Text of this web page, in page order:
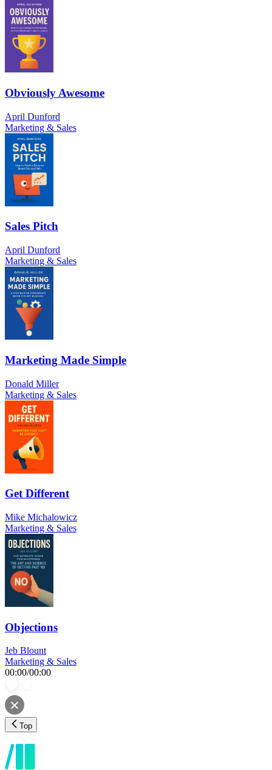
Obviously Awesome
April Dunford
Marketing & Sales
Sales Pitch
April Dunford
Marketing & Sales
Marketing Made Simple
Donald Miller
Marketing & Sales
Get Different
Mike Michalowicz
Marketing & Sales
Objections
Jeb Blount
Marketing & Sales
00:00/00:00
Top